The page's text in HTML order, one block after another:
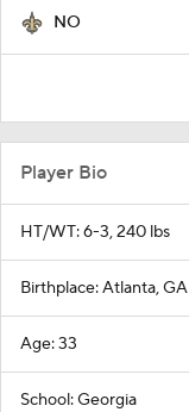
NO
Player Bio
HT/WT: 6-3, 240 lbs
Birthplace: Atlanta, GA
Age: 33
School: Georgia